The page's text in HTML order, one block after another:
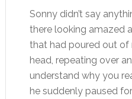
Sonny didn’t say
there looking amazed
that had poured out of
head, repeating over
understand why you
he suddenly paused